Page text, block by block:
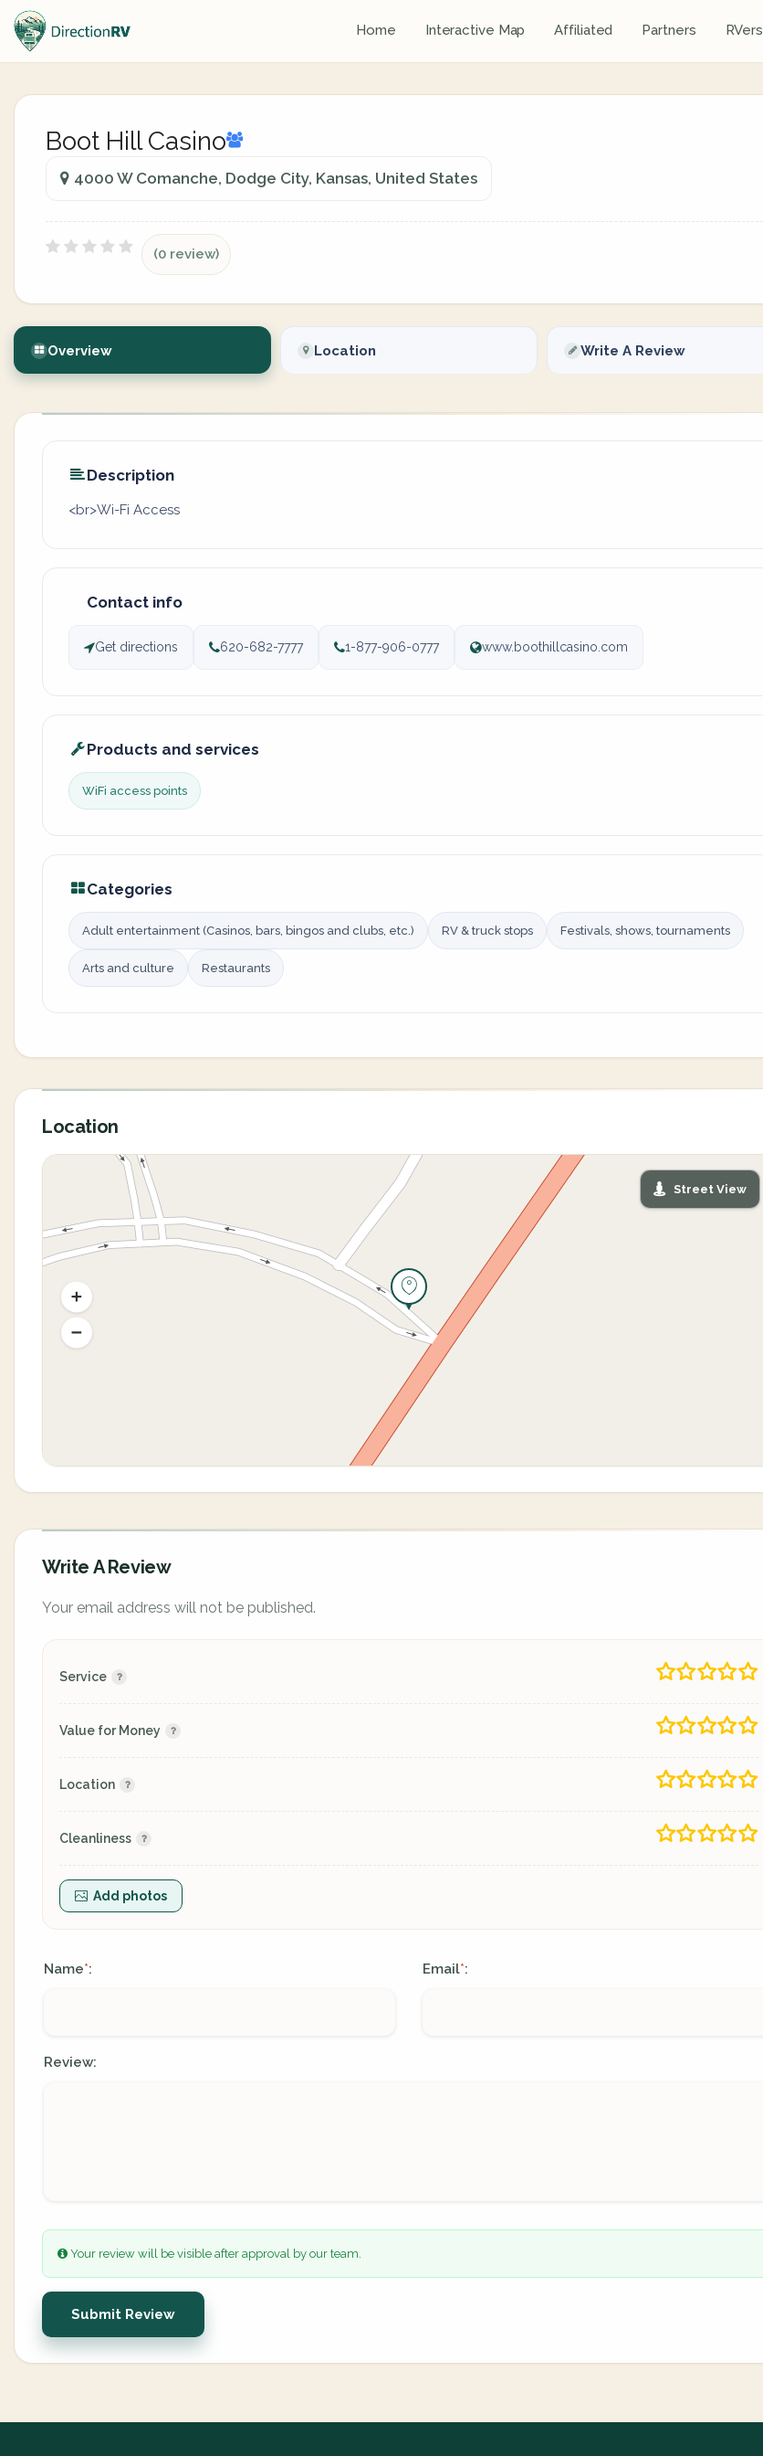
Home Interactive Map Affiliated Partners RVers
Boot Hill Casino
4000 W Comanche, Dodge City, Kansas, United States
(0 review)
Overview Location Write A Review
Description
<br>Wi-Fi Access
Contact info
Get directions 620-682-7777 1-877-906-0777 www.boothillcasino.com
Products and services
WiFi access points
Categories
Adult entertainment (Casinos, bars, bingos and clubs, etc.) RV & truck stops Festivals, shows, tournaments
Arts and culture Restaurants
Location
Street View
Write A Review
Your email address will not be published.
Service
Value for Money
Location
Cleanliness
Add photos
Name*: Email*:
Review:
Your review will be visible after approval by our team.
Submit Review